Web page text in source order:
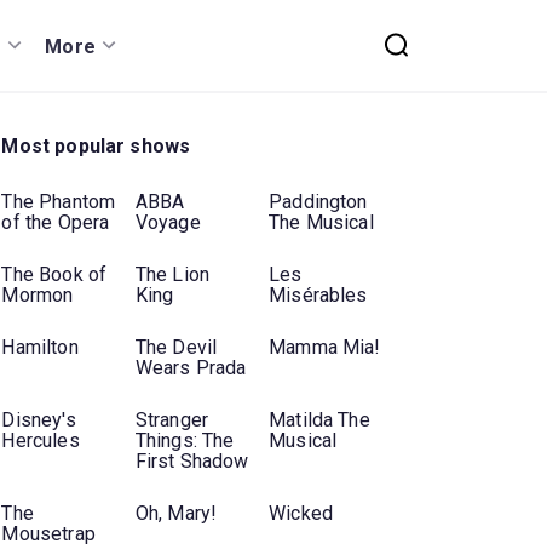
More
Most popular shows
The Phantom
of the Opera
ABBA
Voyage
Paddington
The Musical
The Book of
Mormon
The Lion
King
Les
Misérables
Hamilton
The Devil
Wears Prada
Mamma Mia!
Disney's
Hercules
Stranger
Things: The
First Shadow
Matilda The
Musical
The
Mousetrap
Oh, Mary! Wicked